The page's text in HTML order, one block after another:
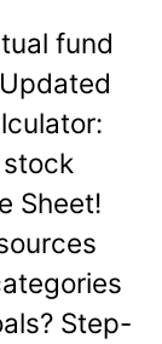
fund
Sheet!
Step-